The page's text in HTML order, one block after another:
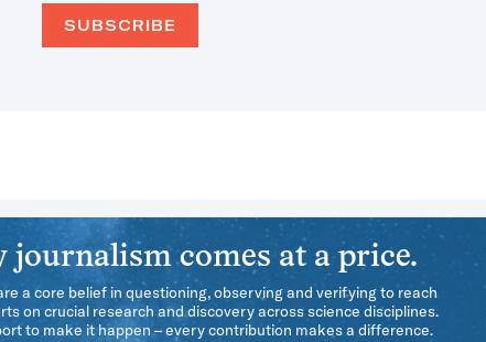
SUBSCRIBE
comes at a price.
a core belief in questioning, observing and verifying to reach
on crucial research and discovery across science disciplines.
to make it happen – every contribution makes a difference.